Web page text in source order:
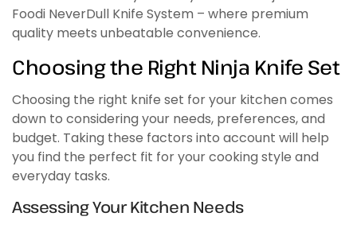
Foodi NeverDull Knife System – where premium
quality meets unbeatable convenience.
Choosing the Right Ninja Knife Set
Choosing the right knife set for your kitchen comes
down to considering your needs, preferences, and
budget. Taking these factors into account will help
you find the perfect fit for your cooking style and
everyday tasks.
Assessing Your Kitchen Needs